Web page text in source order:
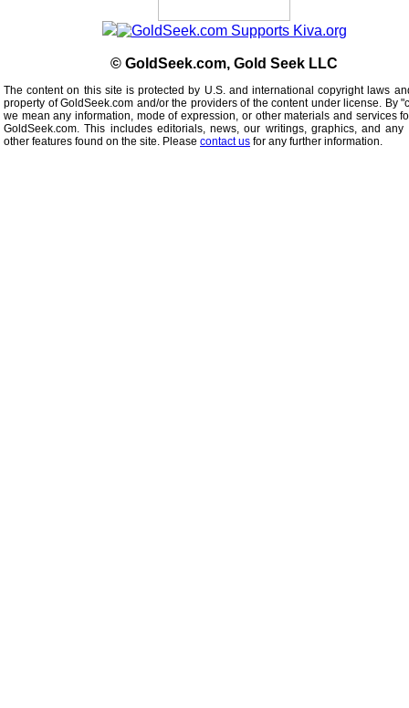
© GoldSeek.com, Gold Seek LLC
The content on this site is protected by U.S. and international copyright laws
property of GoldSeek.com and/or the providers of the content under license. By
we mean any information, mode of expression, or other materials and services
GoldSeek.com. This includes editorials, news, our writings, graphics, and
other features found on the site. Please contact us for any further information.